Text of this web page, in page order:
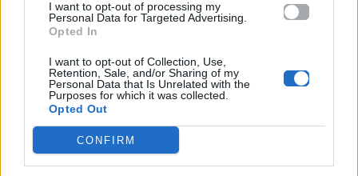
I want to opt-out of processing my
Personal Data for Targeted Advertising.
Opted In
I want to opt-out of Collection, Use,
Retention, Sale, and/or Sharing of my
Personal Data that Is Unrelated with the
Purposes for which it was collected.
Opted Out
CONFIRM
2025
Μ’ Ακούς;
2025